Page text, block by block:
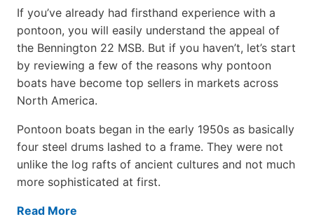
If you’ve already had firsthand experience with a
pontoon, you will easily understand the appeal of
the Bennington 22 MSB. But if you haven’t, let’s start
by reviewing a few of the reasons why pontoon
boats have become top sellers in markets across
North America.
Pontoon boats began in the early 1950s as basically
four steel drums lashed to a frame. They were not
unlike the log rafts of ancient cultures and not much
more sophisticated at first.
Read More